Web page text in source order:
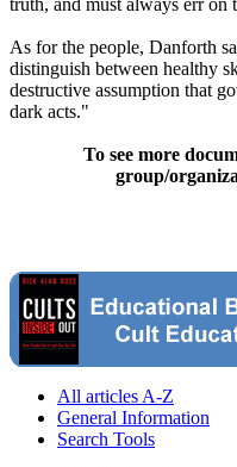
As for the people, Danforth
distinguish between healthy
destructive assumption that
dark acts."
To see more
group/
All articles A-Z
General Information
Search Tools